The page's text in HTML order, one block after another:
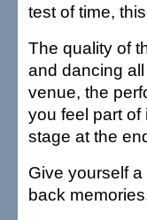
test of time,
The quality of
and dancing
venue, the
you feel part of
stage at the
Give yourself
back